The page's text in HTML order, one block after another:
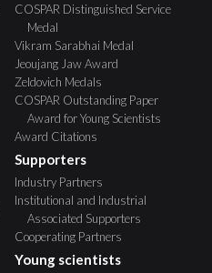
COSPAR Distinguished Service
Medal
Vikram Sarabhai Medal
Jeoujang Jaw Award
Zeldovich Medals
COSPAR Outstanding Paper
Award for Young Scientists
Award Citations
Supporters
Industry Partners
Institutional and Industrial
Associated Supporters
Cooperating Partners
Young scientists